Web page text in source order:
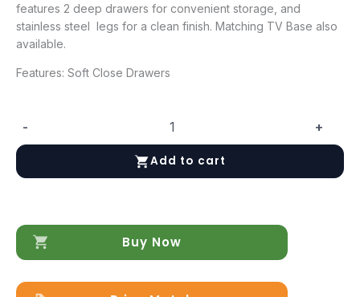
features 2 deep drawers for convenient storage, and
stainless steel legs for a clean finish. Matching TV Base also
available.
Features: Soft Close Drawers
-
Console
Table
+
Add to cart
Buy Now